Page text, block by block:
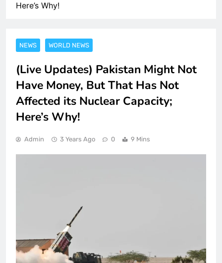
Here’s Why!
NEWS WORLD NEWS
(Live Updates) Pakistan Might Not
Have Money, But That Has Not
Affected its Nuclear Capacity;
Here’s Why!
Admin 3 Years Ago 0 9 Mins